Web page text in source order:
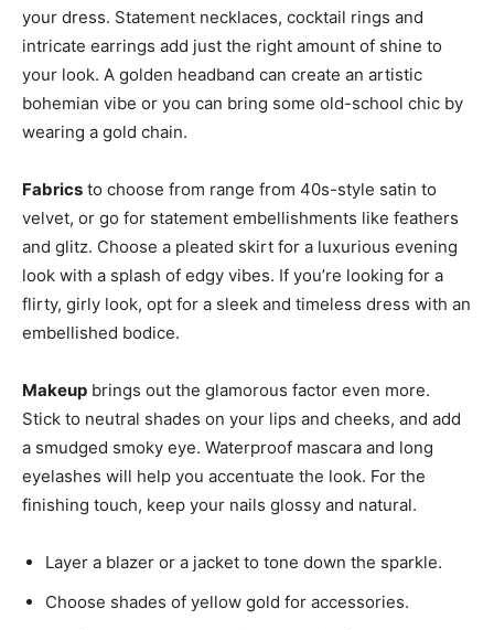
your dress. Statement necklaces, cocktail rings and
intricate earrings add just the right amount of shine to
your look. A golden headband can create an artistic
bohemian vibe or you can bring some old-school chic by
wearing a gold chain.
Fabrics to choose from range from 40s-style satin to
velvet, or go for statement embellishments like feathers
and glitz. Choose a pleated skirt for a luxurious evening
look with a splash of edgy vibes. If you’re looking for a
flirty, girly look, opt for a sleek and timeless dress with an
embellished bodice.
Makeup brings out the glamorous factor even more.
Stick to neutral shades on your lips and cheeks, and add
a smudged smoky eye. Waterproof mascara and long
eyelashes will help you accentuate the look. For the
finishing touch, keep your nails glossy and natural.
Layer a blazer or a jacket to tone down the sparkle.
Choose shades of yellow gold for accessories.